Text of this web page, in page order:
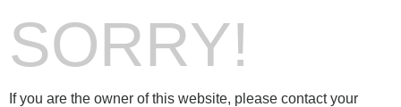
SORRY!
If you are the owner of this website, please contact your